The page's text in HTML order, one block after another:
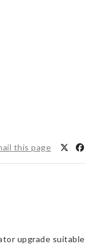
this page
upgrade suitable